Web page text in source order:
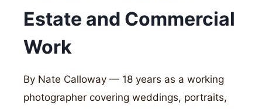
Estate and Commercial
Work
By Nate Calloway — 18 years as a working
photographer covering weddings, portraits,